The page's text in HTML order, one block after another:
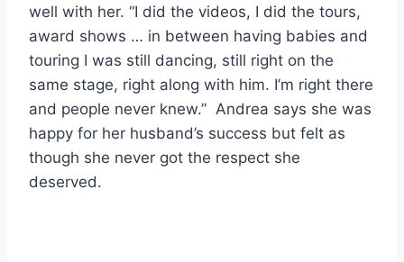
well with her. “I did the videos, I did the tours,
award shows … in between having babies and
touring I was still dancing, still right on the
same stage, right along with him. I’m right there
and people never knew.” Andrea says she was
happy for her husband’s success but felt as
though she never got the respect she
deserved.